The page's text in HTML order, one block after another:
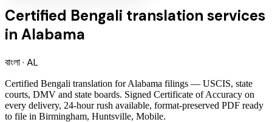
Certified Bengali translation services
in Alabama
বাংলা· AL
Certified Bengali translation for Alabama filings — USCIS, state
courts, DMV and state boards. Signed Certificate of Accuracy on
every delivery, 24-hour rush available, format-preserved PDF ready
to file in Birmingham, Huntsville, Mobile.